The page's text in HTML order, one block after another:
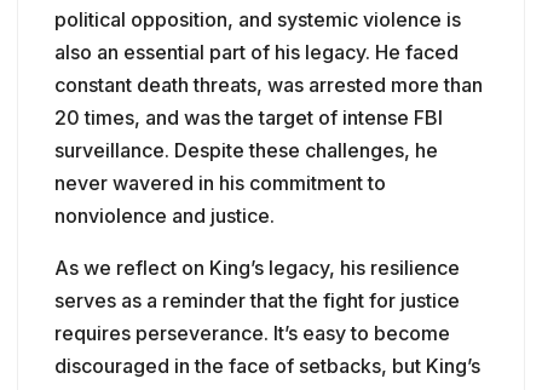
political opposition, and systemic violence is
also an essential part of his legacy. He faced
constant death threats, was arrested more than
20 times, and was the target of intense FBI
surveillance. Despite these challenges, he
never wavered in his commitment to
nonviolence and justice.
As we reflect on King’s legacy, his resilience
serves as a reminder that the fight for justice
requires perseverance. It’s easy to become
discouraged in the face of setbacks, but King’s